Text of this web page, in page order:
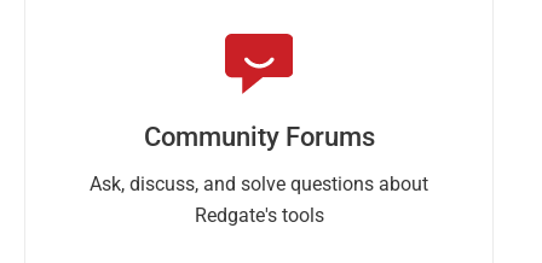
Community Forums
Ask, discuss, and solve questions about
Redgate's tools